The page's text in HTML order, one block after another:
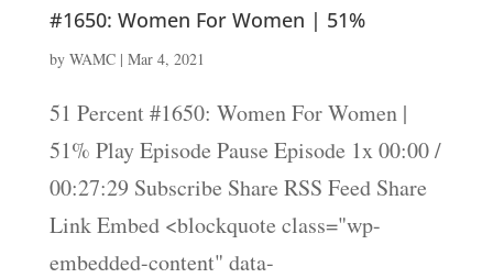
#1650: Women For Women | 51%
by WAMC| Mar 4, 2021
51 Percent #1650: Women For Women |
51% Play Episode Pause Episode 1x 00:00 /
00:27:29 Subscribe Share RSS Feed Share
Link Embed <blockquote class="wp-
embedded-content" data-